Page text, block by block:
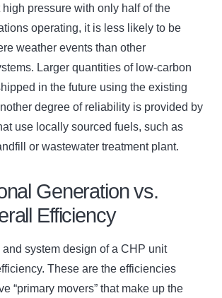
high pressure with only half of the
operating, it is less likely to be
weather events than other
Larger quantities of low-carbon
in the future using the existing
degree of reliability is provided by
use locally sourced fuels, such as
or wastewater treatment plant.
Generation vs.
Efficiency
system design of a CHP unit
These are the efficiencies
“primary movers” that make up the